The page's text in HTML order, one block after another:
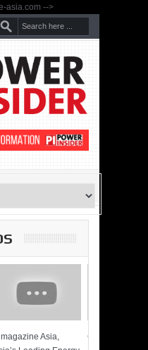
asia.com -->
Asia,
Cummins